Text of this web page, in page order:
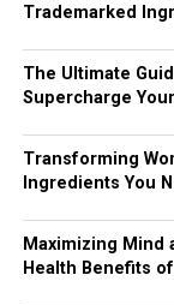
Trademarked
The Ultimate
Supercharge
Transforming
Ingredients You
Maximizing Mind
Health Benefits